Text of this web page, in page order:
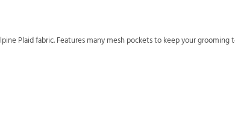
Plaid fabric. Features many mesh pockets to keep your grooming